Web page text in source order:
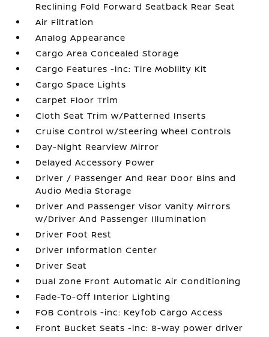
Reclining Fold Forward Seatback Rear Seat
Air Filtration
Analog Appearance
Cargo Area Concealed Storage
Cargo Features -inc: Tire Mobility Kit
Cargo Space Lights
Carpet Floor Trim
Cloth Seat Trim w/Patterned Inserts
Cruise Control w/Steering Wheel Controls
Day-Night Rearview Mirror
Delayed Accessory Power
Driver / Passenger And Rear Door Bins and
Audio Media Storage
Driver And Passenger Visor Vanity Mirrors
w/Driver And Passenger Illumination
Driver Foot Rest
Driver Information Center
Driver Seat
Dual Zone Front Automatic Air Conditioning
Fade-To-Off Interior Lighting
FOB Controls -inc: Keyfob Cargo Access
Front Bucket Seats -inc: 8-way power driver